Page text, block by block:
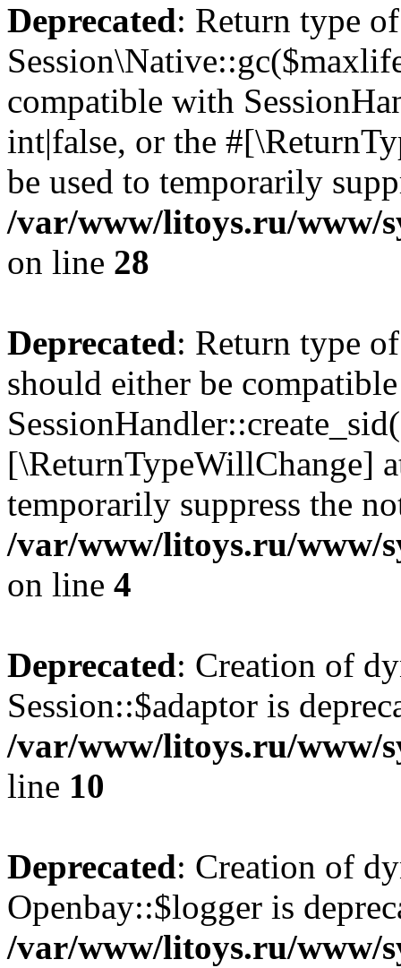
Deprecated: Return type of
compatible with
int|false, or the
be used to temporarily
/var/www/litoys.ru/www/
on line 28
Deprecated: Return type
should either be
[\ReturnTypeWillChange]
temporarily suppress the
/var/www/litoys.ru/www/
on line 4
Deprecated: Creation of
Session::$adaptor is
/var/www/litoys.ru/www/
line 10
Deprecated: Creation of
Openbay::$logger is
/var/www/litoys.ru/www/